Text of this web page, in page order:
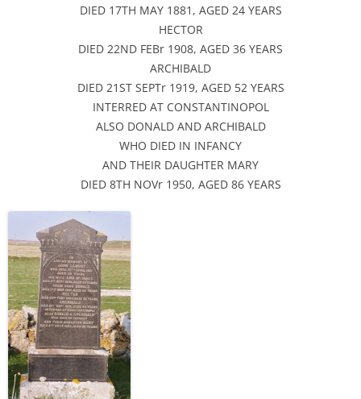
DIED 17TH MAY 1881, AGED 24 YEARS
HECTOR
DIED 22ND FEBr 1908, AGED 36 YEARS
ARCHIBALD
DIED 21ST SEPTr 1919, AGED 52 YEARS
INTERRED AT CONSTANTINOPOL
ALSO DONALD AND ARCHIBALD
WHO DIED IN INFANCY
AND THEIR DAUGHTER MARY
DIED 8TH NOVr 1950, AGED 86 YEARS